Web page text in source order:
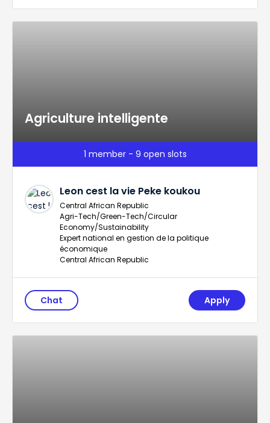
Agriculture intelligente
1 member - 9 open slots
Leon cest la vie Peke koukou
Central African Republic
Agri-Tech/Green-Tech/Circular
Economy/Sustainability
Expert national en gestion de la politique
économique
Central African Republic
Apply
Chat